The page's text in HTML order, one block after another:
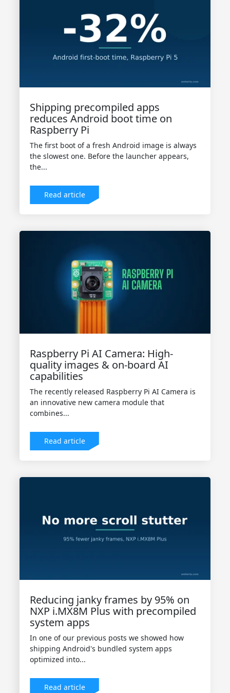
Shipping precompiled apps
reduces Android boot time on
Raspberry Pi
The first boot of a fresh Android image is always
the slowest one. Before the launcher appears,
the...
Read article
Raspberry Pi AI Camera: High-
quality images & on-board AI
capabilities
The recently released Raspberry Pi AI Camera is
an innovative new camera module that
combines...
Read article
Reducing janky frames by 95% on
NXP i.MX8M Plus with precompiled
system apps
In one of our previous posts we showed how
shipping Android's bundled system apps
optimized into...
Read article